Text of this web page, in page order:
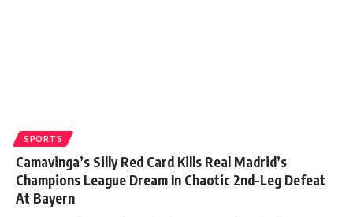
SPORTS
Camavinga’s Silly Red Card Kills Real Madrid’s
Champions League Dream In Chaotic 2nd-Leg Defeat
At Bayern